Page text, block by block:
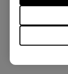
FOLLOW US